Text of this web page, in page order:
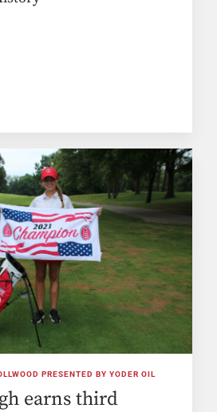
PRESENTED BY YODER OIL
earns third